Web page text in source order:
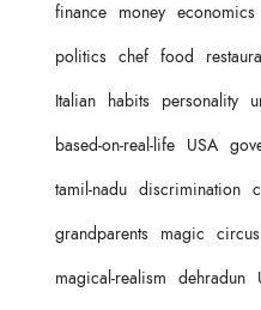
finance money economics
politics chef food
Italian habits personality
based-on-real-life USA
tamil-nadu discrimination
grandparents magic circus
magical-realism dehradun